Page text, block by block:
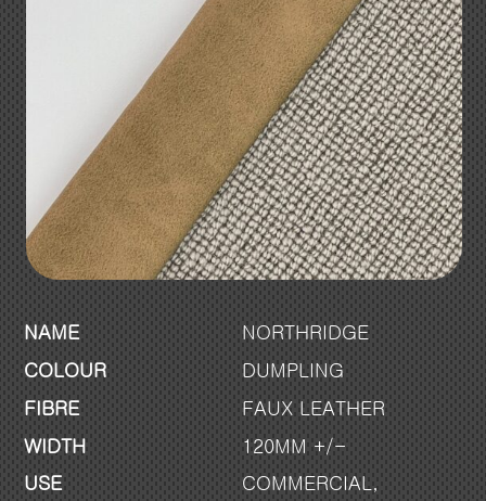
NAME
NORTHRIDGE
COLOUR
DUMPLING
FIBRE
FAUX LEATHER
WIDTH
120MM +/-
USE
COMMERCIAL ,